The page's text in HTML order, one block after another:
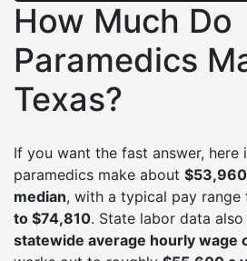
How Much Do
Paramedics
Texas?
If you want the fast answer, here
paramedics make about
median, with a typical pay range
to $74,810. State labor data also
statewide average hourly wage